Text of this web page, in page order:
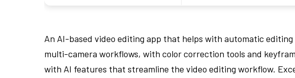
An AI-based video editing app that helps with automatic
multi-camera workflows, with color correction tools and
with AI features that streamline the video editing workflow.